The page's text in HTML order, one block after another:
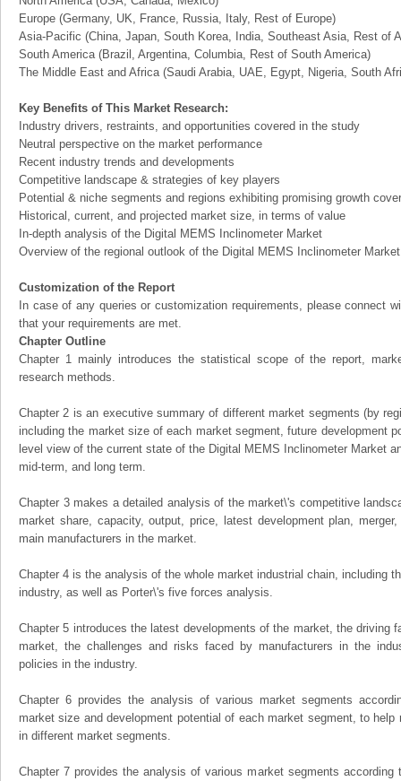
Europe (Germany, UK, France, Russia, Italy, Rest of Europe)
Asia-Pacific (China, Japan, South Korea, India, Southeast Asia, Rest of
South America (Brazil, Argentina, Columbia, Rest of South America)
The Middle East and Africa (Saudi Arabia, UAE, Egypt, Nigeria, South
Key Benefits of This Market Research:
Industry drivers, restraints, and opportunities covered in the study
Neutral perspective on the market performance
Recent industry trends and developments
Competitive landscape & strategies of key players
Potential & niche segments and regions exhibiting promising growth
Historical, current, and projected market size, in terms of value
In-depth analysis of the Digital MEMS Inclinometer Market
Overview of the regional outlook of the Digital MEMS Inclinometer
Customization of the Report
In case of any queries or customization requirements, please connect
that your requirements are met.
Chapter Outline
Chapter 1 mainly introduces the statistical scope of the report,
research methods.
Chapter 2 is an executive summary of different market segments (by
including the market size of each market segment, future development
level view of the current state of the Digital MEMS Inclinometer Market
mid-term, and long term.
Chapter 3 makes a detailed analysis of the market\'s competitive
market share, capacity, output, price, latest development plan,
main manufacturers in the market.
Chapter 4 is the analysis of the whole market industrial chain, including
industry, as well as Porter\'s five forces analysis.
Chapter 5 introduces the latest developments of the market, the driving
market, the challenges and risks faced by manufacturers in the
policies in the industry.
Chapter 6 provides the analysis of various market segments
market size and development potential of each market segment, to
in different market segments.
Chapter 7 provides the analysis of various market segments according